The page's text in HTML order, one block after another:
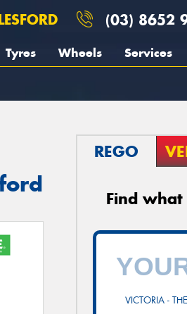
(03) 8652
Tyres Wheels Services
REGO
Find
VICTORIA -